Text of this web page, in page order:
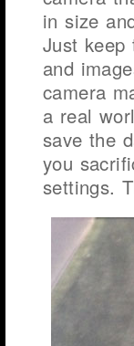
in size
Just
and
camera
a real
save the
you
settings.